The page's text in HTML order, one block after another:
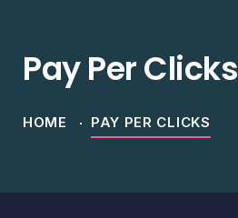
Pay Per Clicks
HOME PAY PER CLICKS